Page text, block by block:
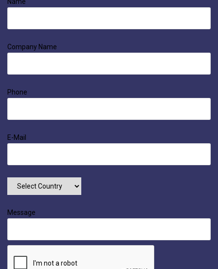
Company Name
Phone
E-Mail
Message